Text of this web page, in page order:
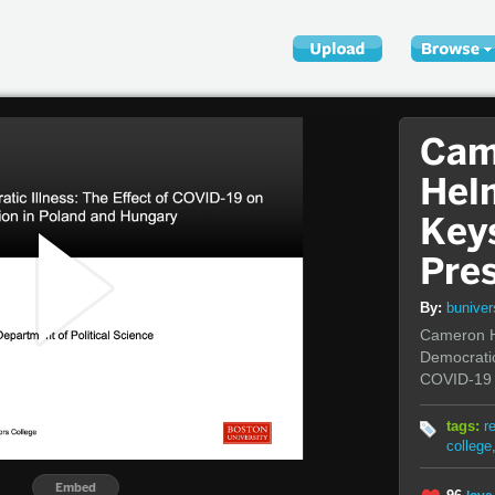
Embed
By:
Cameron
COVID-
tags:
college